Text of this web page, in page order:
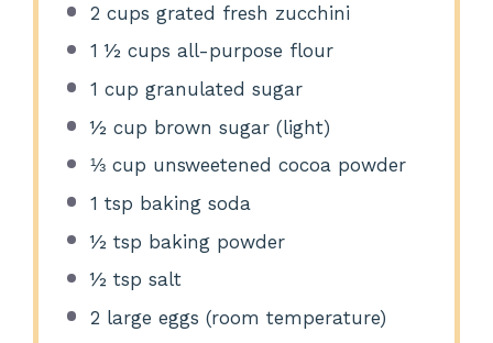
2 cups grated fresh zucchini
1 ½ cups all-purpose flour
1 cup granulated sugar
½ cup brown sugar (light)
⅓ cup unsweetened cocoa powder
1 tsp baking soda
½ tsp baking powder
½ tsp salt
2 large eggs (room temperature)